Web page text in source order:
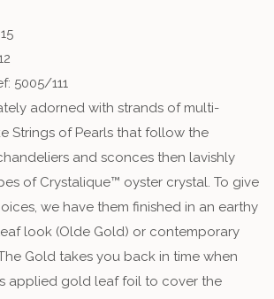
5005/111
adorned with strands of multi-
Strings of Pearls that follow the
and sconces then lavishly
of Crystalique™ oyster crystal. To give
we have them finished in an earthy
look (Olde Gold) or contemporary
Gold takes you back in time when
applied gold leaf foil to cover the